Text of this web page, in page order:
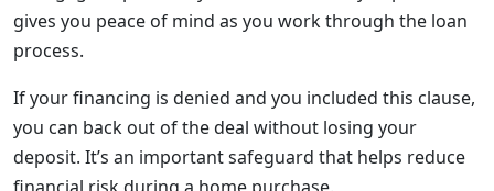
gives you peace of mind as you work through the loan
process.
If your financing is denied and you included this clause,
you can back out of the deal without losing your
deposit. It’s an important safeguard that helps reduce